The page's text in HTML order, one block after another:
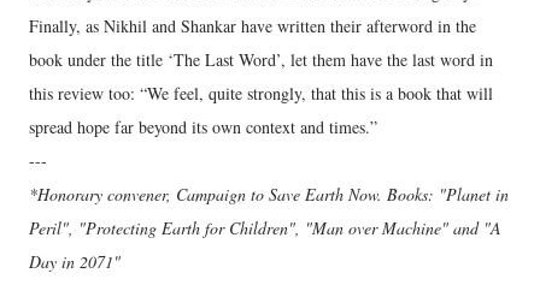
Finally, as Nikhil and Shankar have written their afterword in the
book under the title ‘The Last Word’, let them have the last word in
this review too: “We feel, quite strongly, that this is a book that will
spread hope far beyond its own context and times.”
---
*Honorary convener, Campaign to Save Earth Now. Books: "Planet in
Peril", "Protecting Earth for Children", "Man over Machine" and "A
Day in 2071"